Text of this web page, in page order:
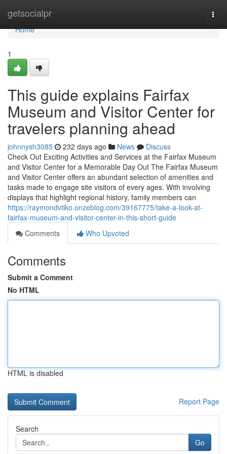
getsocialpr
Home
Home
1
This guide explains Fairfax
Museum and Visitor Center for
travelers planning ahead
johnnysh3085 232 days ago News
Discuss
Check Out Exciting Activities and Services at the Fairfax Museum
and Visitor Center for a Memorable Day Out The Fairfax Museum
and Visitor Center offers an abundant selection of amenities and
tasks made to engage site visitors of every ages. With involving
displays that highlight regional history, family members can
https://raymondvtiko.onzeblog.com/39167775/take-a-look-at-
fairfax-museum-and-visitor-center-in-this-short-guide
Comments
Who Upvoted
Comments
Submit a Comment
No HTML
HTML is disabled
Report Page
Search
Go